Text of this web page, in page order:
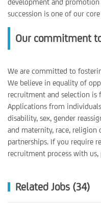
development and
succession is one of our
Our commitment
We are committed to
We believe in equality of
recruitment and selection is
Applications from
disability, sex, gender
and maternity, race, religion
partnerships. If you require
recruitment process with us,
Related Jobs (34)